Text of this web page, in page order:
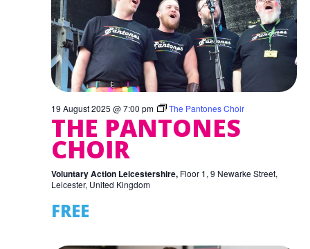
19 August 2025 @ 7:00 pm The Pantones Choir
THE PANTONES
CHOIR
Voluntary Action Leicestershire, Floor 1, 9 Newarke Street,
Leicester, United Kingdom
FREE